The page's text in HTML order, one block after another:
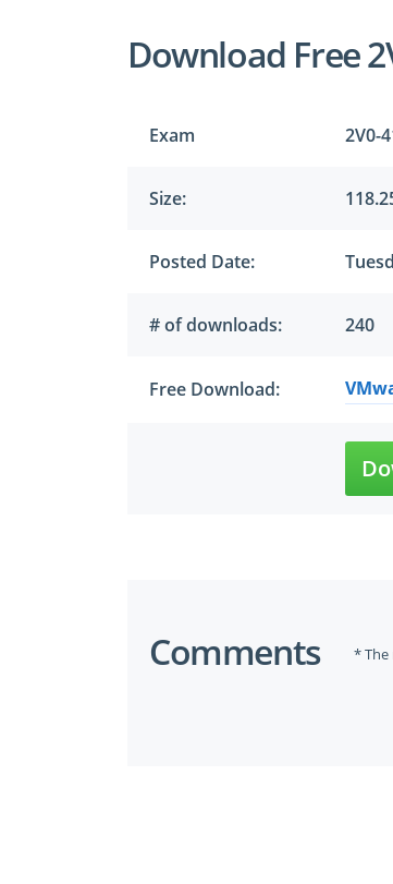
Download Free
Exam 2V0-
Size:
Posted Date:
# of downloads: 240
Free Download:
Comments *